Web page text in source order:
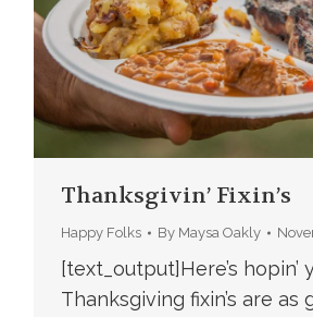
Thanksgivin’ Fixin’s
Happy Folks By Maysa Oakly
[text_output]Here’s hopin’
Thanksgiving fixin’s are as